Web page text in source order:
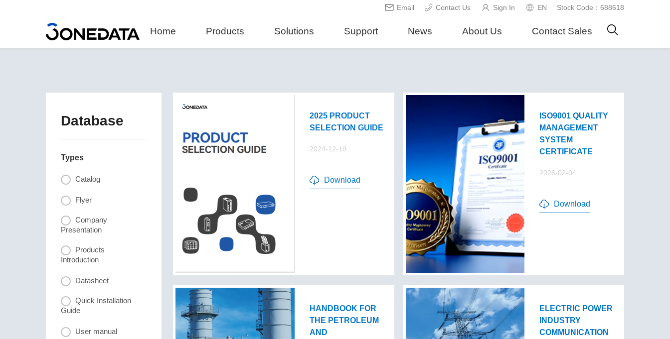
Email Contact Us Sign In EN Stock Code：688618
Home Products Solutions Support News About Us Contact Sales
Database
Types
Catalog
Flyer
Company
Presentation
Products
Introduction
Datasheet
Quick Installation
Guide
User manual
2025 PRODUCT
SELECTION GUIDE
2024-12-19
Download
ISO9001 QUALITY
MANAGEMENT
SYSTEM
CERTIFICATE
2026-02-04
Download
HANDBOOK FOR
THE PETROLEUM
AND
ELECTRIC POWER
INDUSTRY
COMMUNICATION